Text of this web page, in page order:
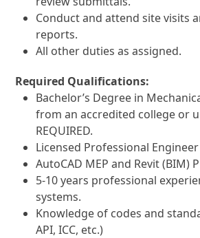
Conduct and attend site visits
reports.
All other duties as assigned.
Required Qualifications:
Bachelor’s Degree in
from an accredited college or
REQUIRED.
Licensed Professional Engineer
AutoCAD MEP and Revit (BIM)
5-10 years professional
systems.
Knowledge of codes and
API, ICC, etc.)